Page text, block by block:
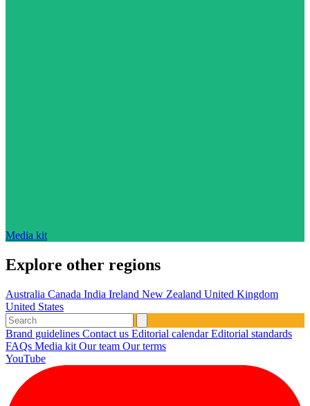
Media kit
Explore other regions
Australia Canada India Ireland New Zealand United Kingdom
United States
Brand guidelines Contact us Editorial calendarEditorial standards
FAQs Media kit Our team Our terms
YouTube